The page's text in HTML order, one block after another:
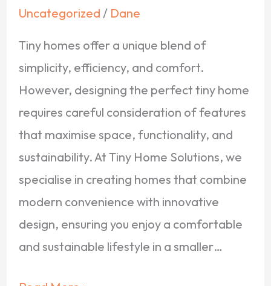
Uncategorized / Dane
Tiny homes offer a unique blend of
simplicity, efficiency, and comfort.
However, designing the perfect tiny home
requires careful consideration of features
that maximise space, functionality, and
sustainability. At Tiny Home Solutions, we
specialise in creating homes that combine
modern convenience with innovative
design, ensuring you enjoy a comfortable
and sustainable lifestyle in a smaller…